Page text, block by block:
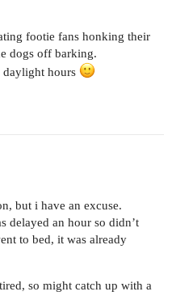
footie fans honking their
dogs off barking.
daylight hours
but i have an excuse.
delayed an hour so didn’t
to bed, it was already
so might catch up with a